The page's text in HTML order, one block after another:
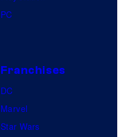
PC
Franchises
DC
Marvel
Star Wars